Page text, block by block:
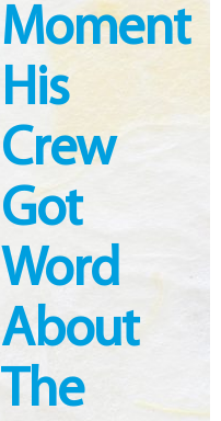
Moment
His
Crew
Got
Word
About
The